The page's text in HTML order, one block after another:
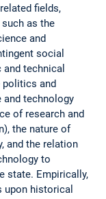
fields,
as the
and
social
technical
politics and
technology
of research and
the nature of
and the relation
to
state. Empirically,
upon historical